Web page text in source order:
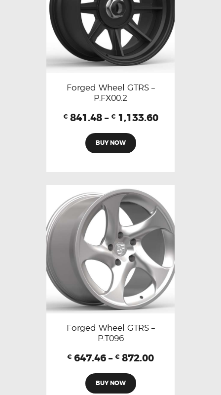
Forged Wheel GTRS –
P.FX00.2
€ 841.48 – € 1,133.60
BUY NOW
Forged Wheel GTRS –
P.T096
€ 647.46 – € 872.00
BUY NOW